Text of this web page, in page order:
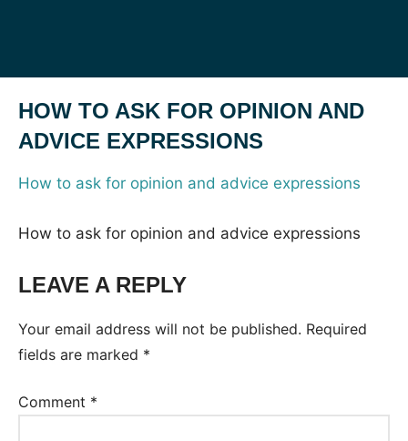
HOW TO ASK FOR OPINION AND
ADVICE EXPRESSIONS
How to ask for opinion and advice expressions
How to ask for opinion and advice expressions
LEAVE A REPLY
Your email address will not be published. Required
fields are marked *
Comment *